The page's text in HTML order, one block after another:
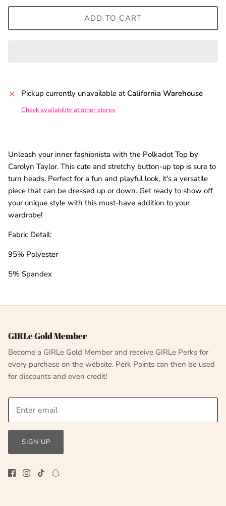
ADD TO CART
Pickup currently unavailable atCalifornia Warehouse
Check availability at other stores
Unleash your inner fashionista with the Polkadot Top by
Carolyn Taylor. This cute and stretchy button-up top is sure to
turn heads. Perfect for a fun and playful look, it's a versatile
piece that can be dressed up or down. Get ready to show off
your unique style with this must-have addition to your
wardrobe!
Fabric Detail:
95% Polyester
5% Spandex
GIRLe Gold Member
Become a GIRLe Gold Member and receive GIRLe Perks for
every purchase on the website. Perk Points can then be used
for discounts and even credit!
SIGN UP